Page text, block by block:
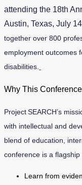
attending the 18th
Austin, Texas, July
together over 800
employment outcomes
disabilities.
Why This
Project SEARCH’s
with intellectual and
blend of education,
conference is a
Learn from